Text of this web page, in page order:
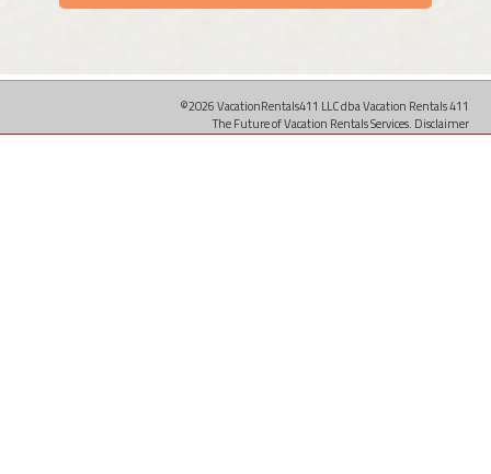
©2026 VacationRentals411 LLC dba Vacation Rentals 411
The Future of Vacation Rentals Services. Disclaimer